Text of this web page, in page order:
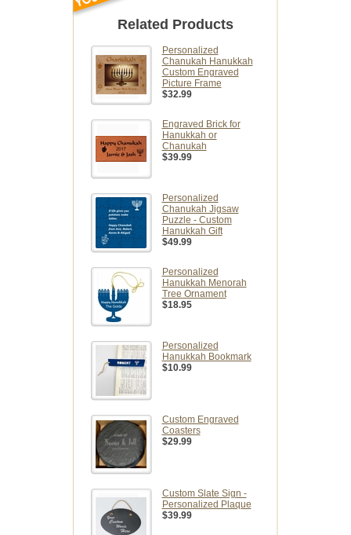
Related Products
Personalized
Chanukah Hanukkah
Custom Engraved
Picture Frame
$32.99
Engraved Brick for
Hanukkah or
Chanukah
$39.99
Personalized
Chanukah Jigsaw
Puzzle - Custom
Hanukkah Gift
$49.99
Personalized
Hanukkah Menorah
Tree Ornament
$18.95
Personalized
Hanukkah Bookmark
$10.99
Custom Engraved
Coasters
$29.99
Custom Slate Sign -
Personalized Plaque
$39.99